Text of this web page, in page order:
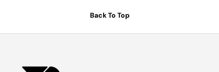
Back To Top